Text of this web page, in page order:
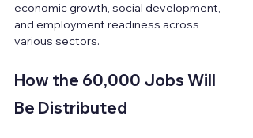
economic growth, social development,
and employment readiness across
various sectors.
How the 60,000 Jobs Will
Be Distributed